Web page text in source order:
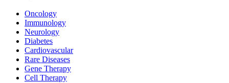
Oncology
Immunology
Neurology
Diabetes
Cardiovascular
Rare Diseases
Gene Therapy
Cell Therapy